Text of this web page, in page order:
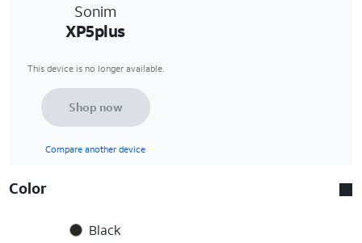
Sonim
XP5plus
This device is no longer available.
Shop now
Compare another device
Color
Black